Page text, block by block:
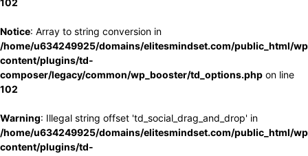
102
Notice: Array to string conversion in
/home/u634249925/domains/elitesmindset.com/public_html/
content/plugins/td-
composer/legacy/common/wp_booster/td_options.php on line
102
Warning: Illegal string offset 'td_social_drag_and_drop' in
/home/u634249925/domains/elitesmindset.com/public_html/
content/plugins/td-